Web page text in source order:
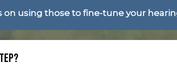
on using those to fine-tune your